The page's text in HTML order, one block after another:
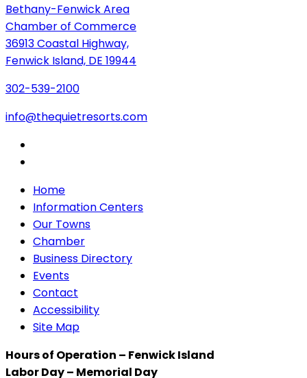
Bethany-Fenwick Area
Chamber of Commerce
36913 Coastal Highway,
Fenwick Island, DE 19944
302-539-2100
info@thequietresorts.com
Home
Information Centers
Our Towns
Chamber
Business Directory
Events
Contact
Accessibility
Site Map
Hours of Operation – Fenwick Island
Labor Day – Memorial Day